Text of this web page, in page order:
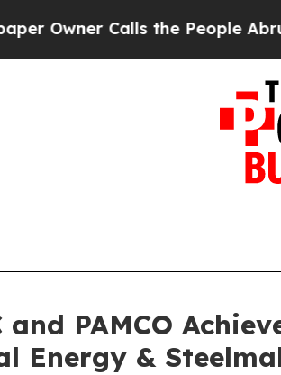
the People Abruptly Laid
PAMCO
Energy &